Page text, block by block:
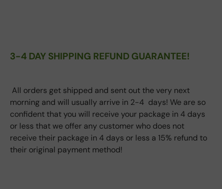
3-4 DAY SHIPPING REFUND GUARANTEE!
All orders get shipped and sent out the very next
morning and will usually arrive in 2-4 days! We are so
confident that you will receive your package in 4 days
or less that we offer any customer who does not
receive their package in 4 days or less a 15% refund to
their original payment method!